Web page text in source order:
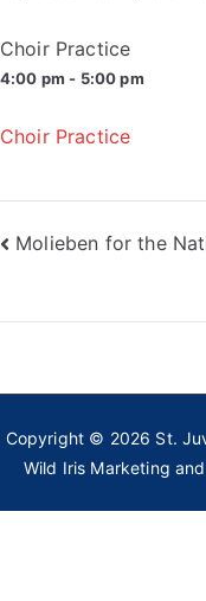
Choir Practice
4:00 pm - 5:00 pm
Choir Practice
Post
Molieben for the
Copyright © 2026 St.
Wild Iris Marketing